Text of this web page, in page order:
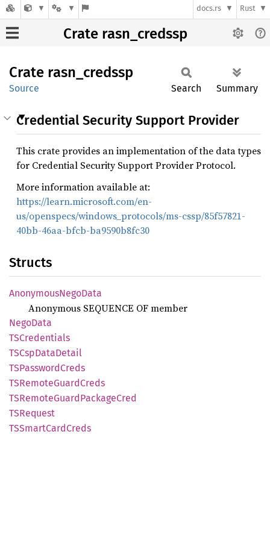
docs.rs Rust
Crate rasn_credssp
Crate rasn_ credssp
Source Search Summary
Credential Security Support Provider
This crate provides an implementation of the data types
for Credential Security Support Provider Protocol.
More information available at:
https://learn.microsoft.com/en-
us/openspecs/windows_protocols/ms-cssp/85f57821-
40bb-46aa-bfcb-ba9590b8fc30
Structs
AnonymousNegoData
Anonymous SEQUENCE OF member
NegoData
TSCredentials
TSCspDataDetail
TSPasswordCreds
TSRemoteGuardCreds
TSRemoteGuardPackageCred
TSRequest
TSSmartCardCreds